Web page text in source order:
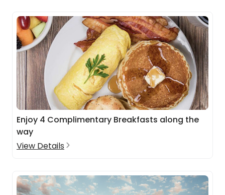
Enjoy 4 Complimentary Breakfasts along the
way
View Details